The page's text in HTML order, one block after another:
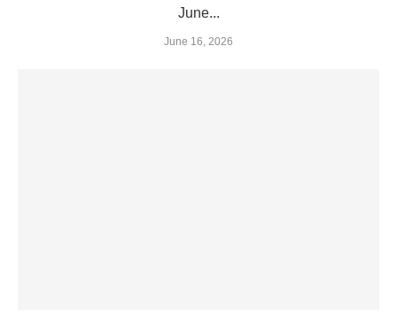
June...
June 16, 2026